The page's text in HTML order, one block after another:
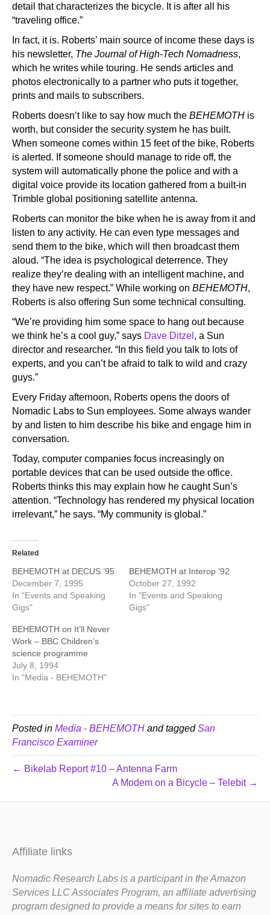
detail that characterizes the bicycle. It is after all his
“traveling office.”
In fact, it is. Roberts’ main source of income these days is
his newsletter, The Journal of High-Tech Nomadness,
which he writes while touring. He sends articles and
photos electronically to a partner who puts it together,
prints and mails to subscribers.
Roberts doesn’t like to say how much the BEHEMOTH is
worth, but consider the security system he has built.
When someone comes within 15 feet of the bike, Roberts
is alerted. If someone should manage to ride off, the
system will automatically phone the police and with a
digital voice provide its location gathered from a built-in
Trimble global positioning satellite antenna.
Roberts can monitor the bike when he is away from it and
listen to any activity. He can even type messages and
send them to the bike, which will then broadcast them
aloud. “The idea is psychological deterrence. They
realize they’re dealing with an intelligent machine, and
they have new respect.” While working on BEHEMOTH,
Roberts is also offering Sun some technical consulting.
“We’re providing him some space to hang out because
we think he’s a cool guy,” says Dave Ditzel , a Sun
director and researcher. “In this field you talk to lots of
experts, and you can’t be afraid to talk to wild and crazy
guys.”
Every Friday afternoon, Roberts opens the doors of
Nomadic Labs to Sun employees. Some always wander
by and listen to him describe his bike and engage him in
conversation.
Today, computer companies focus increasingly on
portable devices that can be used outside the office.
Roberts thinks this may explain how he caught Sun’s
attention. “Technology has rendered my physical location
irrelevant,” he says. “My community is global.”
Related
BEHEMOTH at DECUS ’95
December 7, 1995
In "Events and Speaking
Gigs"
BEHEMOTH at Interop ’92
October 27, 1992
In "Events and Speaking
Gigs"
BEHEMOTH on It’ll Never
Work – BBC Children’s
science programme
July 8, 1994
In "Media - BEHEMOTH"
Posted in Media - BEHEMOTH and taggedSan
Francisco Examiner
← Bikelab Report #10 – Antenna Farm
A Modem on a Bicycle – Telebit →
Affiliate links
Nomadic Research Labs is a participant in the Amazon
Services LLC Associates Program, an affiliate advertising
program designed to provide a means for sites to earn